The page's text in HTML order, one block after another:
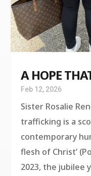
A HOPE
Feb 12, 2026
Sister Rosalie
trafficking is a
contemporary
flesh of Christ’
2023, the jubilee